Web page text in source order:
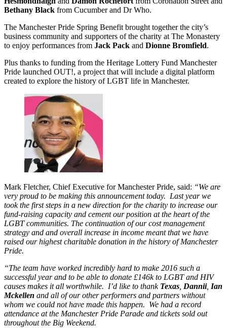
Bethany Black from Cucumber and Dr Who.
The Manchester Pride Spring Benefit brought together the city’s
business community and supporters of the charity at The Monastery
to enjoy performances from Jack Pack and Dionne Bromfield.
Plus thanks to funding from the Heritage Lottery Fund Manchester
Pride launched OUT!, a project that will include a digital platform
created to explore the history of LGBT life in Manchester.
Mark Fletcher, Chief Executive for Manchester Pride, said: “We are
very proud to be making this announcement today. Last year we
took the first steps in a new direction for the charity to increase our
fund-raising capacity and cement our position at the heart of the
LGBT communities. The continuation of our cost management
strategy and and overall increase in income meant that we have
raised our highest charitable donation in the history of Manchester
Pride.
“The team have worked incredibly hard to make 2016 such a
successful year and to be able to donate £146k to LGBT and HIV
causes makes it all worthwhile. I’d like to thank Texas Dannii, Ian
Mckellen and all of our other performers and partners without
whom we could not have made this happen. We had a record
attendance at the Manchester Pride Parade and tickets sold out
throughout the Big Weekend.